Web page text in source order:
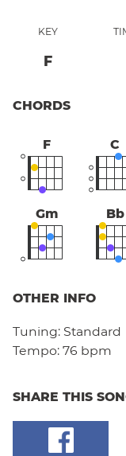
KEY
F
CHORDS
F C
Gm Bb
OTHER INFO
Tuning: Standard
Tempo: 76 bpm
SHARE THIS